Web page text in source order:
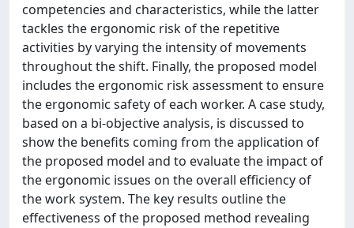
competencies and characteristics, while the latter
tackles the ergonomic risk of the repetitive
activities by varying the intensity of movements
throughout the shift. Finally, the proposed model
includes the ergonomic risk assessment to ensure
the ergonomic safety of each worker. A case study,
based on a bi-objective analysis, is discussed to
show the benefits coming from the application of
the proposed model and to evaluate the impact of
the ergonomic issues on the overall efficiency of
the work system. The key results outline the
effectiveness of the proposed method revealing